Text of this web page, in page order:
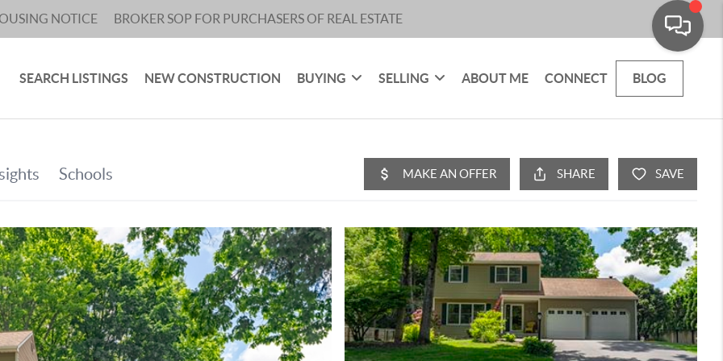
NOTICE BROKER SOP FOR PURCHASERS OF REAL ESTATE
SEARCH LISTINGS NEW CONSTRUCTION BUYING SELLING ABOUT ME CONNECT BLOG